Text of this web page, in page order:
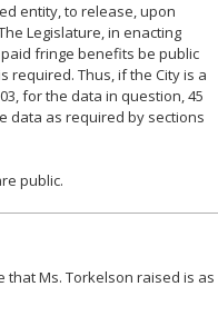
entity, to release, upon
Legislature, in enacting
fringe benefits be public
required. Thus, if the City is a
for the data in question, 45
data as required by sections
public.
Ms. Torkelson raised is as